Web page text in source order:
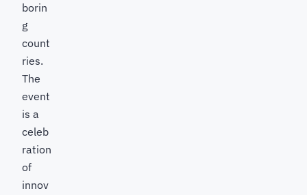
borin
g
count
ries.
The
event
is a
celeb
ration
of
innov